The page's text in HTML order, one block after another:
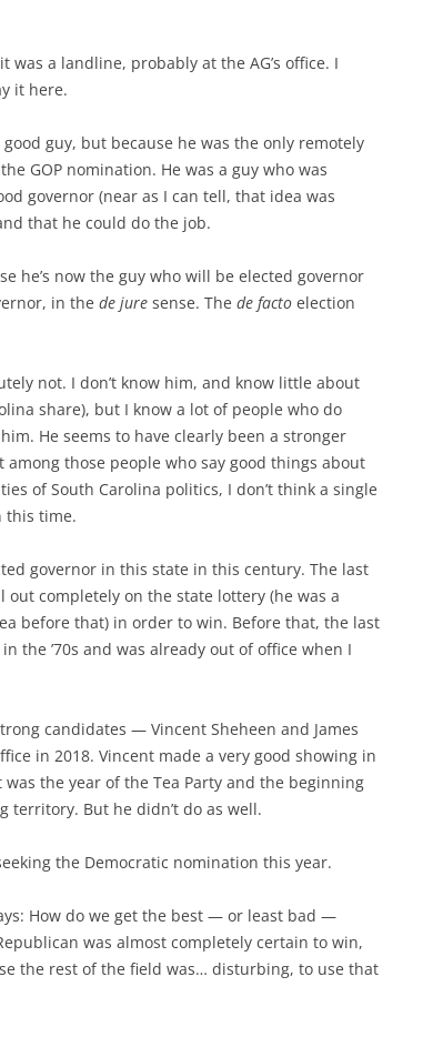
a landline, probably at the AG’s office. I
it here.
good guy, but because he was the only remotely
GOP nomination. He was a guy who was
governor (near as I can tell, that idea was
that he could do the job.
he’s now the guy who will be elected governor
in the de jure sense. The de facto election
not. I don’t know him, and know little about
share), but I know a lot of people who do
He seems to have clearly been a stronger
those people who say good things about
of South Carolina politics, I don’t think a single
this time.
governor in this state in this century. The last
out completely on the state lottery (he was a
before that) in order to win. Before that, the last
the ’70s and was already out of office when I
candidates — Vincent Sheheen and James
in 2018. Vincent made a very good showing in
the year of the Tea Party and the beginning
territory. But he didn’t do as well.
the Democratic nomination this year.
How do we get the best — or least bad —
was almost completely certain to win,
the rest of the field was… disturbing, to use that